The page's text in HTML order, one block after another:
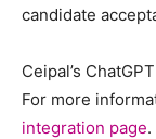
candidate
Ceipal’s
For more
integration page.